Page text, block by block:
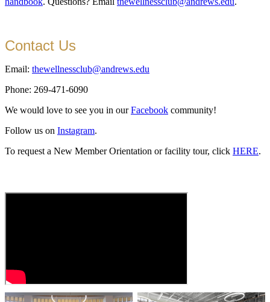
Contact Us
Email: thewellnessclub@andrews.edu
Phone: 269-471-6090
We would love to see you in ourFacebook community!
Follow us on Instagram.
To request a New Member Orientation or facility tour, click HERE.